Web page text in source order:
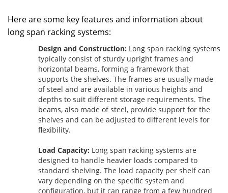
Here are some key features and information about
long span racking systems:
Design and Construction: Long span racking systems
typically consist of sturdy upright frames and
horizontal beams, forming a framework that
supports the shelves. The frames are usually made
of steel and are available in various heights and
depths to suit different storage requirements. The
beams, also made of steel, provide support for the
shelves and can be adjusted to different levels for
flexibility.
Load Capacity: Long span racking systems are
designed to handle heavier loads compared to
standard shelving. The load capacity per shelf can
vary depending on the specific system and
configuration, but it can range from a few hundred